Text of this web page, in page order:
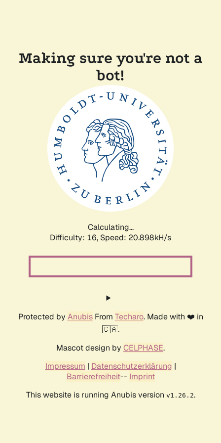
Making sure you're not a
bot!
Calculating...
Difficulty: 16, Speed: 20.898kH/s
Protected by AnubisFrom Techaro. Made with ❤️ in
🇨🇦.
Mascot design by CELPHASE.
Impressum | Datenschutzerklärung |
Barrierefreiheit-- Imprint
This website is running Anubis version v1.26.2.